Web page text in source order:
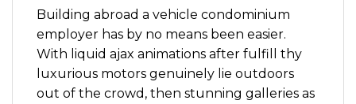
Building abroad a vehicle condominium
employer has by no means been easier.
With liquid ajax animations after fulfill thy
luxurious motors genuinely lie outdoors
out of the crowd, then stunning galleries as